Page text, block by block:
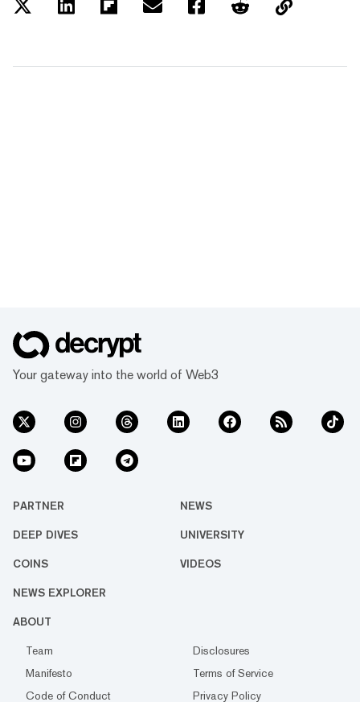
Your gateway into the world of Web3
PARTNER NEWS
DEEP DIVES UNIVERSITY
COINS VIDEOS
NEWS EXPLORER
ABOUT
Team
Disclosures
Manifesto
Terms of Service
Code of Conduct
Privacy Policy